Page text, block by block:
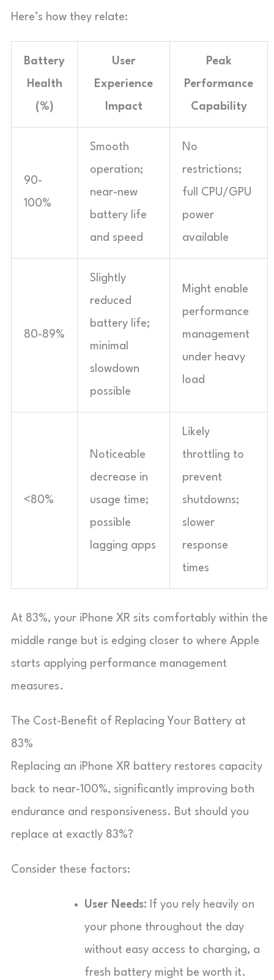
Here’s how they relate:
Battery
Health
(%)
User
Experience
Impact
Peak
Performance
Capability
90-
100%
Smooth
operation;
near-new
battery life
and speed
No
restrictions;
full CPU/GPU
power
available
80-89%
Slightly
reduced
battery life;
minimal
slowdown
possible
Might enable
performance
management
under heavy
load
<80%
Noticeable
decrease in
usage time;
possible
lagging apps
Likely
throttling to
prevent
shutdowns;
slower
response
times
At 83%, your iPhone XR sits comfortably within the
middle range but is edging closer to where Apple
starts applying performance management
measures.
The Cost-Benefit of Replacing Your Battery at
83%
Replacing an iPhone XR battery restores capacity
back to near-100%, significantly improving both
endurance and responsiveness. But should you
replace at exactly 83%?
Consider these factors:
User Needs: If you rely heavily on
your phone throughout the day
without easy access to charging, a
fresh battery might be worth it.